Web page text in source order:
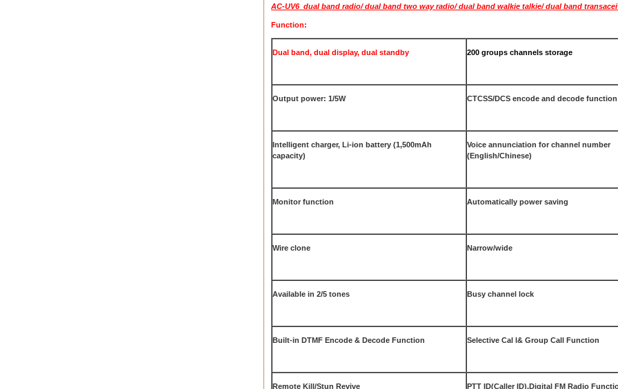
AC-UV6 dual band radio/ dual band two way radio/ dual band walkie talkie/ dual band
Function:
Dual band, dual display, dual standby 200 groups channels storage
Output power: 1/5W CTCSS/DCS encode and decode function
Intelligent charger, Li-ion battery (1,500mAh
capacity)
Voice annunciation for channel number
(English/Chinese)
Monitor function Automatically power saving
Wire clone Narrow/wide
Available in 2/5 tones Busy channel lock
Built-in DTMF Encode & Decode Function Selective Cal l& Group Call Function
Remote Kill/Stun Revive PTT ID(Caller ID),Digital FM Radio